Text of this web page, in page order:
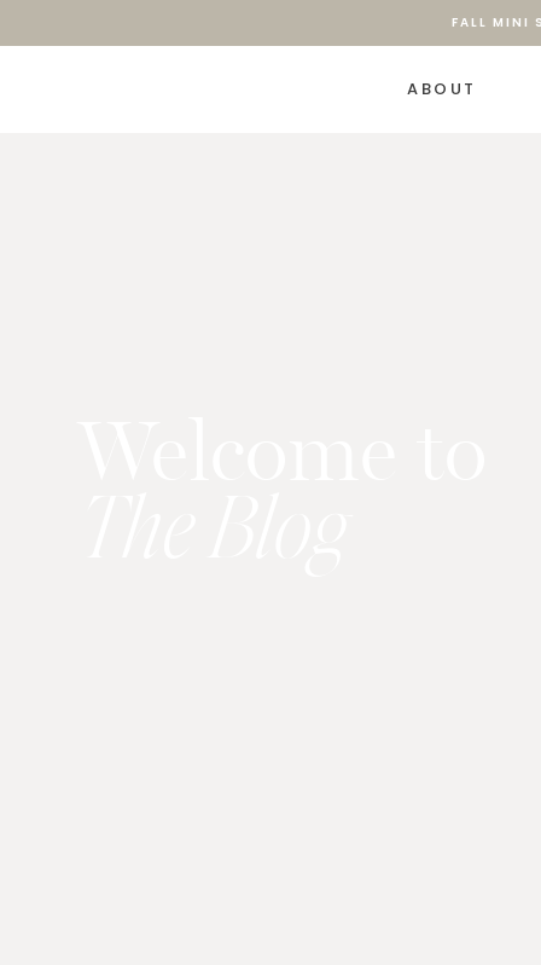
FALL MINI
ABOUT